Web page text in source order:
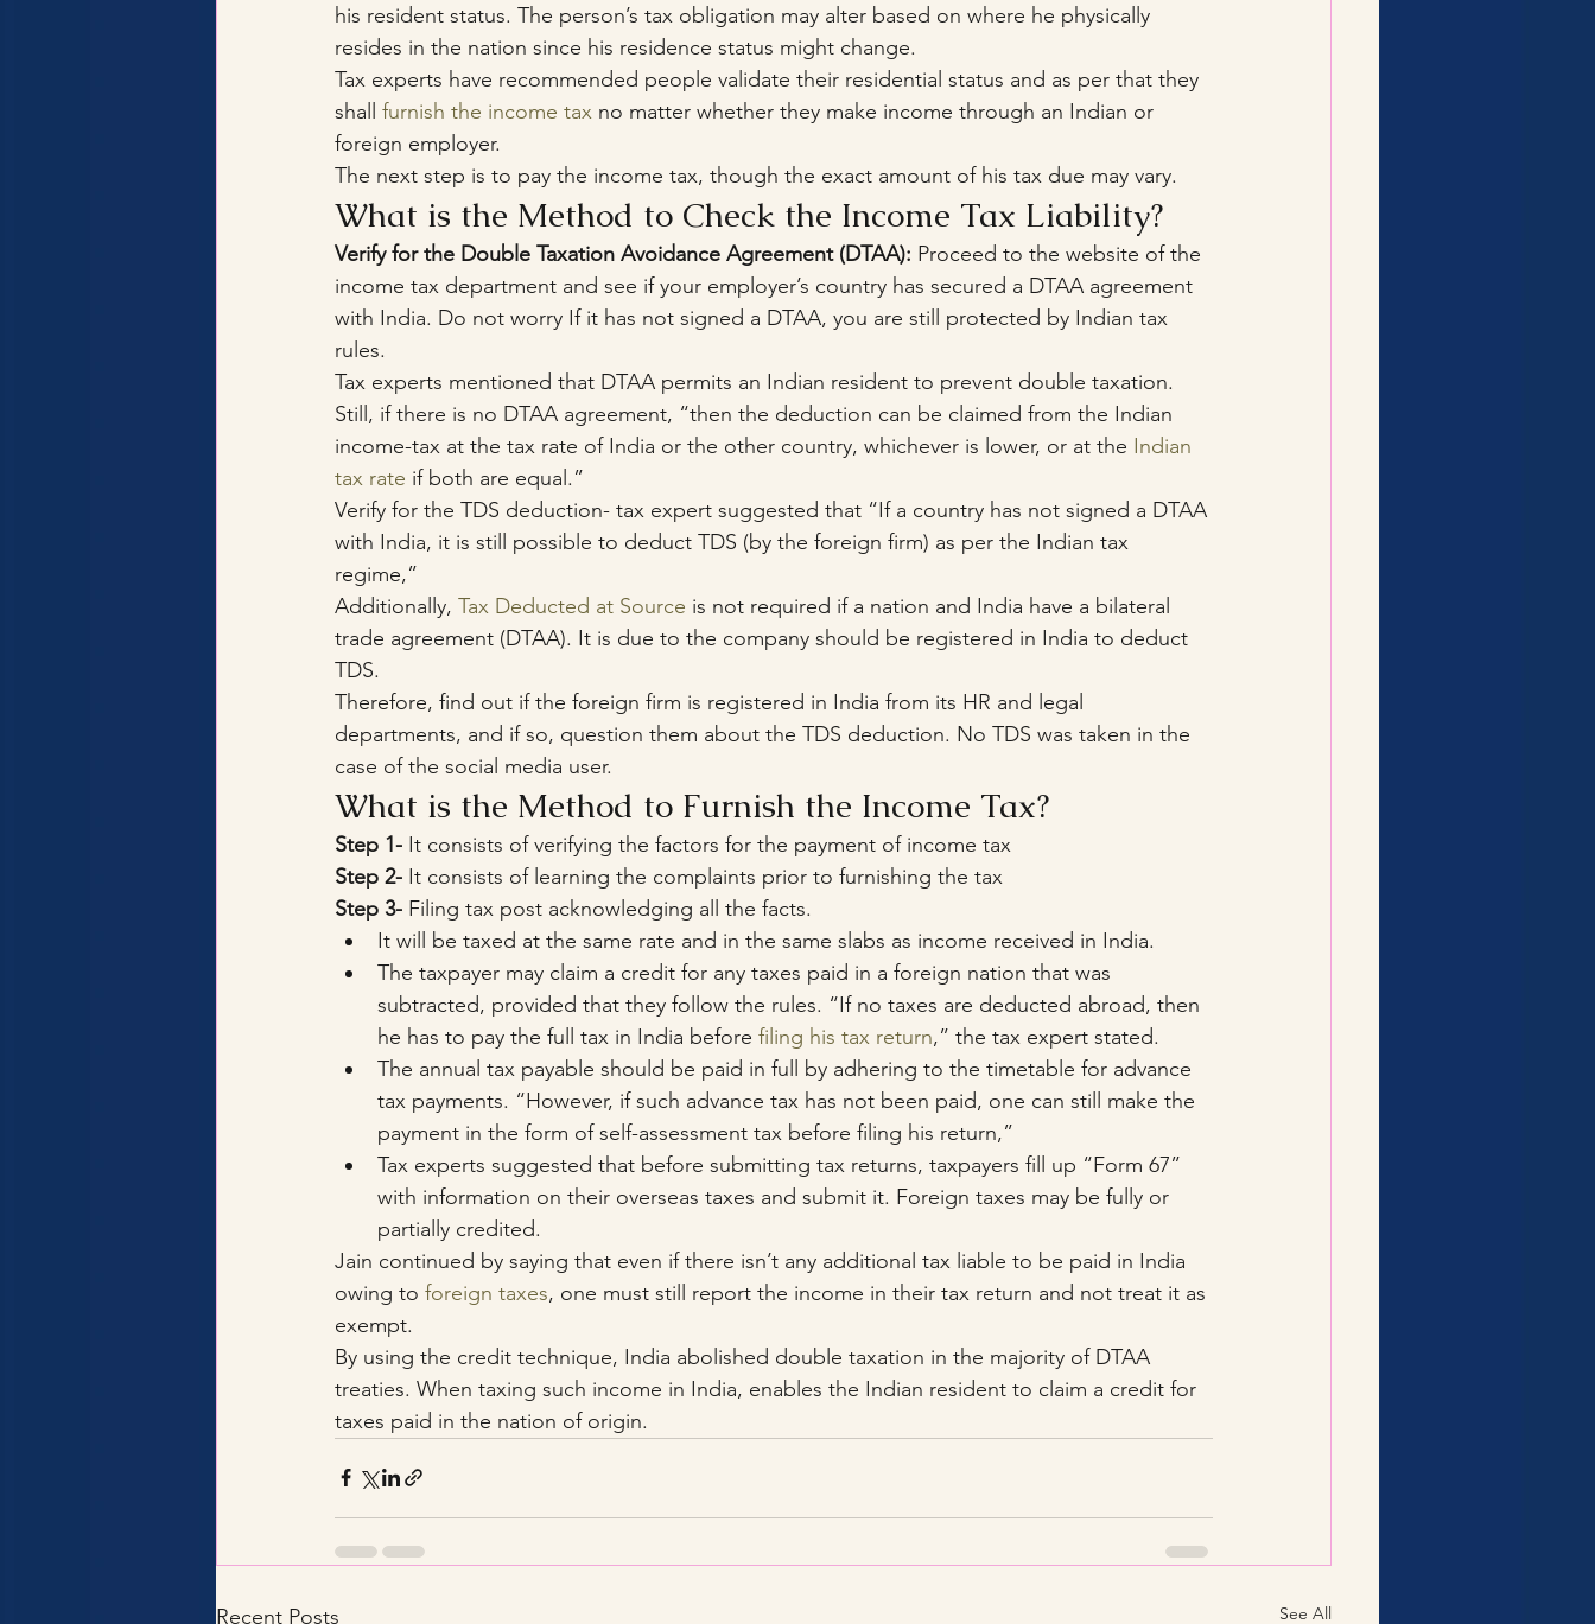
his resident status. The person’s tax obligation may alter based on where he physically
resides in the nation since his residence status might change.
Tax experts have recommended people validate their residential status and as per that they
shall furnish the income tax no matter whether they make income through an Indian or
foreign employer.
The next step is to pay the income tax, though the exact amount of his tax due may vary.
What is the Method to Check the Income Tax Liability?
Verify for the Double Taxation Avoidance Agreement (DTAA): Proceed to the website of the
income tax department and see if your employer’s country has secured a DTAA agreement
with India. Do not worry If it has not signed a DTAA, you are still protected by Indian tax
rules.
Tax experts mentioned that DTAA permits an Indian resident to prevent double taxation.
Still, if there is no DTAA agreement, “then the deduction can be claimed from the Indian
income-tax at the tax rate of India or the other country, whichever is lower, or at the Indian
tax rate if both are equal.”
Verify for the TDS deduction- tax expert suggested that “If a country has not signed a DTAA
with India, it is still possible to deduct TDS (by the foreign firm) as per the Indian tax
regime,”
Additionally, Tax Deducted at Source is not required if a nation and India have a bilateral
trade agreement (DTAA). It is due to the company should be registered in India to deduct
TDS.
Therefore, find out if the foreign firm is registered in India from its HR and legal
departments, and if so, question them about the TDS deduction. No TDS was taken in the
case of the social media user.
What is the Method to Furnish the Income Tax?
Step 1- It consists of verifying the factors for the payment of income tax
Step 2- It consists of learning the complaints prior to furnishing the tax
Step 3- Filing tax post acknowledging all the facts.
It will be taxed at the same rate and in the same slabs as income received in India.
The taxpayer may claim a credit for any taxes paid in a foreign nation that was
subtracted, provided that they follow the rules. “If no taxes are deducted abroad, then
he has to pay the full tax in India before filing his tax return,” the tax expert stated.
The annual tax payable should be paid in full by adhering to the timetable for advance
tax payments. “However, if such advance tax has not been paid, one can still make the
payment in the form of self-assessment tax before filing his return,”
Tax experts suggested that before submitting tax returns, taxpayers fill up “Form 67”
with information on their overseas taxes and submit it. Foreign taxes may be fully or
partially credited.
Jain continued by saying that even if there isn’t any additional tax liable to be paid in India
owing to foreign taxes, one must still report the income in their tax return and not treat it as
exempt.
By using the credit technique, India abolished double taxation in the majority of DTAA
treaties. When taxing such income in India, enables the Indian resident to claim a credit for
taxes paid in the nation of origin.
Recent Posts See All